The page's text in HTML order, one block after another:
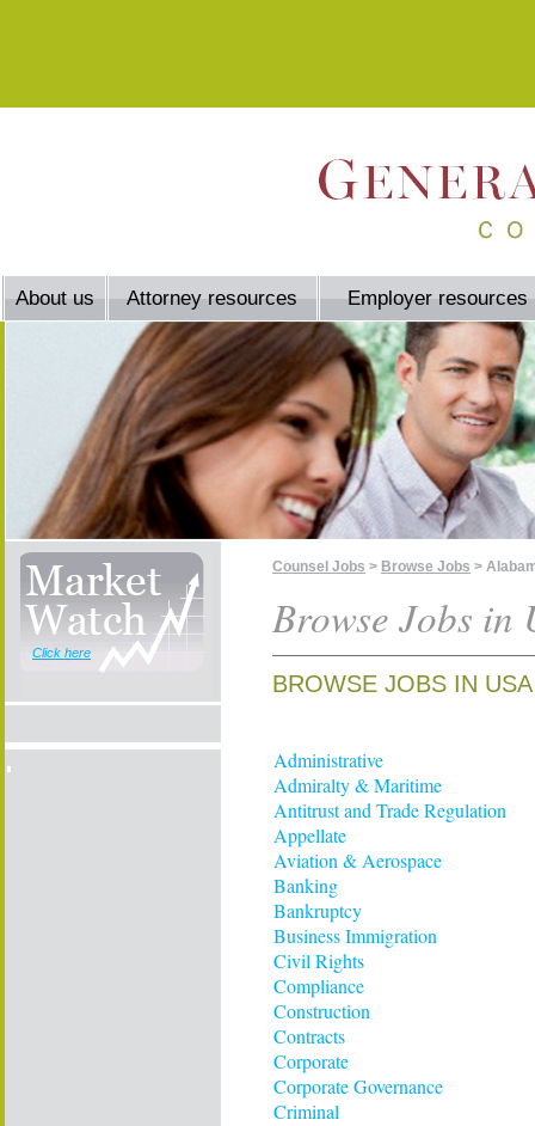
About us Attorney resources Employer resources
Click here
Counsel Jobs > Browse Jobs >
Browse Jobs in
BROWSE JOBS IN
Administrative
Admiralty & Maritime
Antitrust and Trade Regulation
Appellate
Aviation & Aerospace
Banking
Bankruptcy
Business Immigration
Civil Rights
Compliance
Construction
Contracts
Corporate
Corporate Governance
Criminal